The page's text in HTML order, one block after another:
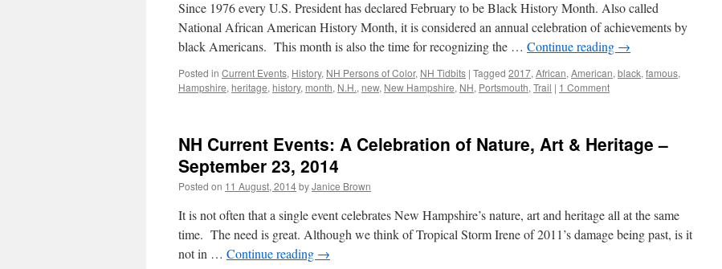
Since 1976 every U.S. President has declared February to be Black History Month. Also called
National African American History Month, it is considered an annual celebration of achievements by
black Americans. This month is also the time for recognizing the … Continue reading →
Posted in Current Events, History, NH Persons of Color, NH Tidbits | Tagged 2017, African, American, black, famous,
Hampshire, heritage, history, month, N.H., new, New Hampshire, NH, Portsmouth, Trail | 1 Comment
NH Current Events: A Celebration of Nature, Art & Heritage –
September 23, 2014
Posted on 11 August, 2014byJanice Brown
It is not often that a single event celebrates New Hampshire’s nature, art and heritage all at the same
time. The need is great. Although we think of Tropical Storm Irene of 2011’s damage being past, is it
not in … Continue reading →